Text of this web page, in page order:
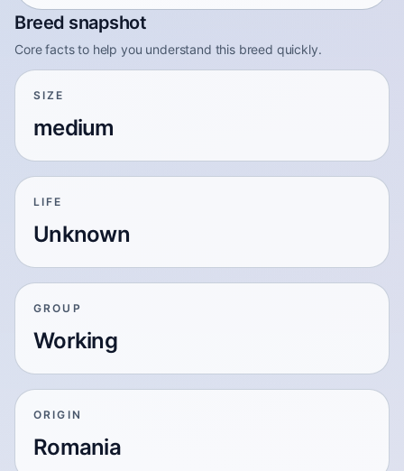
Breed snapshot
Core facts to help you understand this breed quickly.
SIZE
medium
LIFE
Unknown
GROUP
Working
ORIGIN
Romania